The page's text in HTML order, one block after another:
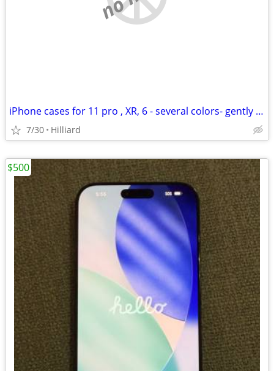
iPhone cases for 11 pro , XR, 6 - several colors- gently used
7/30 Hilliard
$500